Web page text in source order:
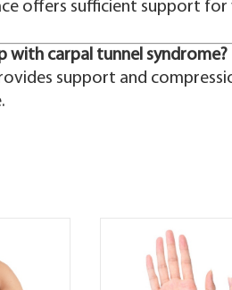
offers sufficient support
with carpal tunnel syndrome?
support and